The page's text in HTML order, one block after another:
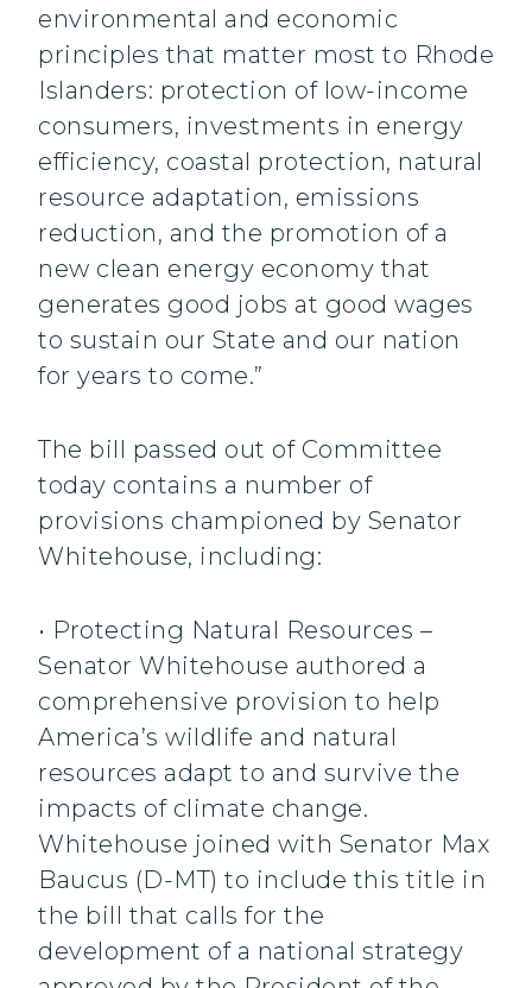
environmental and economic
principles that matter most to Rhode
Islanders: protection of low-income
consumers, investments in energy
efficiency, coastal protection, natural
resource adaptation, emissions
reduction, and the promotion of a
new clean energy economy that
generates good jobs at good wages
to sustain our State and our nation
for years to come.”
The bill passed out of Committee
today contains a number of
provisions championed by Senator
Whitehouse, including:
• Protecting Natural Resources –
Senator Whitehouse authored a
comprehensive provision to help
America’s wildlife and natural
resources adapt to and survive the
impacts of climate change.
Whitehouse joined with Senator Max
Baucus (D-MT) to include this title in
the bill that calls for the
development of a national strategy